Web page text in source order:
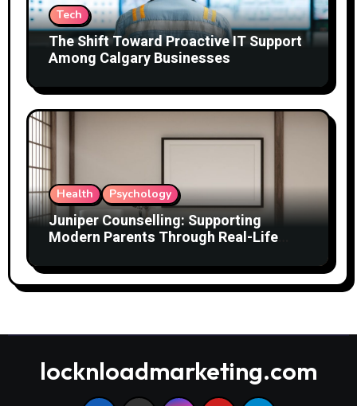
Tech
The Shift Toward Proactive IT Support
Among Calgary Businesses
Health Psychology
Juniper Counselling: Supporting
Modern Parents Through Real-Life
locknloadmarketing.com